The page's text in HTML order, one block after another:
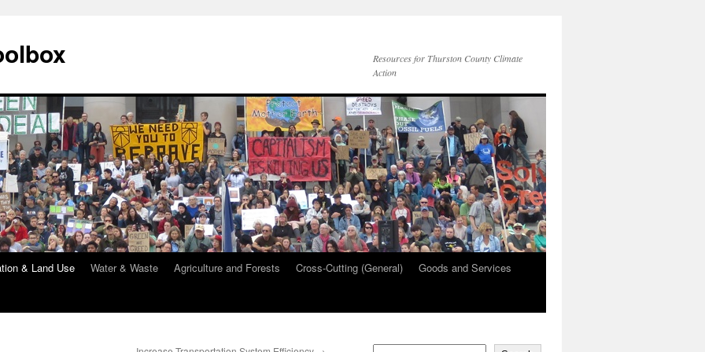
Resources for Thurston County Climate
Action
& Land Use Water & Waste Agriculture and Forests Cross-Cutting (General)
Goods and Services